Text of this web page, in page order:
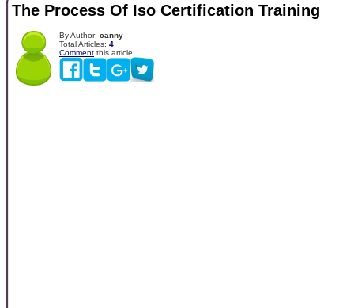
The Process Of Iso Certification Training
By Author: canny
Total Articles: 4
Comment this article